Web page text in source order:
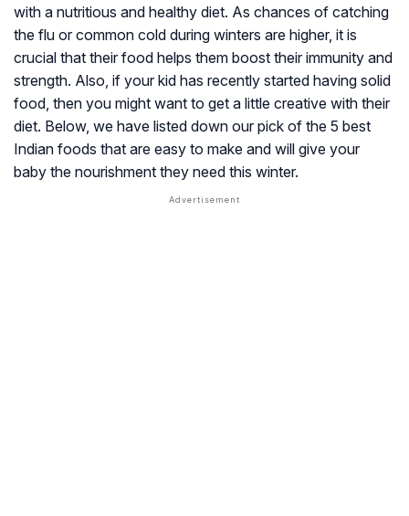
with a nutritious and healthy diet. As chances of catching
the flu or common cold during winters are higher, it is
crucial that their food helps them boost their immunity and
strength. Also, if your kid has recently started having solid
food, then you might want to get a little creative with their
diet. Below, we have listed down our pick of the 5 best
Indian foods that are easy to make and will give your
baby the nourishment they need this winter.